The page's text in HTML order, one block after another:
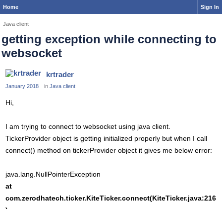
Home Sign In
Java client
getting exception while connecting to
websocket
krtrader
January 2018 in Java client
Hi,
I am trying to connect to websocket using java client.
TickerProvider object is getting initialized properly but when I call
connect() method on tickerProvider object it gives me below error:
java.lang.NullPointerException
at
com.zerodhatech.ticker.KiteTicker.connect(KiteTicker.java:216